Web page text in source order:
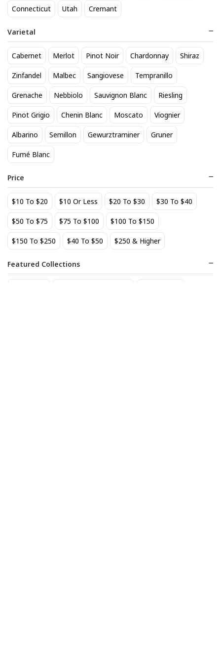
Connecticut Utah Cremant
Varietal
Cabernet Merlot Pinot Noir Chardonnay Shiraz
Zinfandel Malbec Sangiovese Tempranillo
Grenache Nebbiolo Sauvignon Blanc Riesling
Pinot Grigio Chenin Blanc Moscato Viognier
Albarino Semillon Gewurztraminer Gruner
Fumé Blanc
Price
$10 To $20 $10 Or Less $20 To $30 $30 To $40
$50 To $75 $75 To $100 $100 To $150
$150 To $250 $40 To $50 $250 & Higher
Featured Collections
Jalapeno
Add to cart Add to cart
77